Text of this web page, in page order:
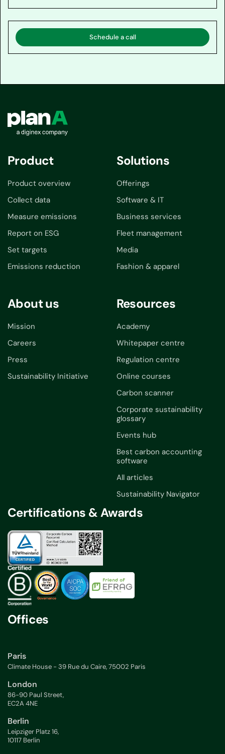
Schedule a call
Product
Product overview
Collect data
Measure emissions
Report on ESG
Set targets
Emissions reduction
Solutions
Offerings
Software & IT
Business services
Fleet management
Media
Fashion & apparel
About us
Mission
Careers
Press
Sustainability Initiative
Resources
Academy
Whitepaper centre
Regulation centre
Online courses
Carbon scanner
Corporate sustainability
glossary
Events hub
Best carbon accounting
software
All articles
Sustainability Navigator
Certifications & Awards
Offices
Paris
Climate House - 39 Rue du Caire, 75002 Paris
London
86-90 Paul Street,
EC2A 4NE
Berlin
Leipziger Platz 16,
10117 Berlin